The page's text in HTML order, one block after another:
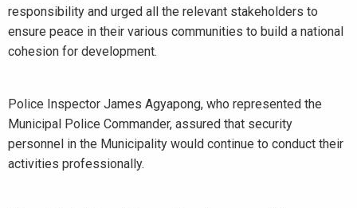
responsibility and urged all the relevant stakeholders to
ensure peace in their various communities to build a national
cohesion for development.
Police Inspector James Agyapong, who represented the
Municipal Police Commander, assured that security
personnel in the Municipality would continue to conduct their
activities professionally.